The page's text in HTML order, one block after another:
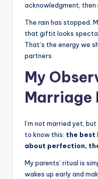
acknowledgment, then
The rain has stopped.
that giftit looks
That’s the energy we
partners.
My
Marriage
I’m not married yet,
to know this: the best
about perfection,
My parents’ ritual is
wakes up early and